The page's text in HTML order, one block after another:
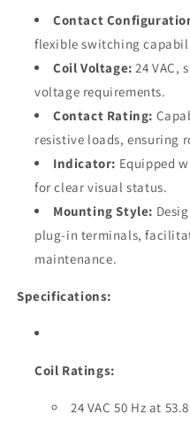
Contact
flexible switching
Coil Voltage: 24 VAC,
voltage requirements.
Contact Rating:
resistive loads, ensuring
Indicator: Equipped
for clear visual status.
Mounting Style:
plug-in terminals,
maintenance.
Specifications:
Coil Ratings:
24 VAC 50 Hz at